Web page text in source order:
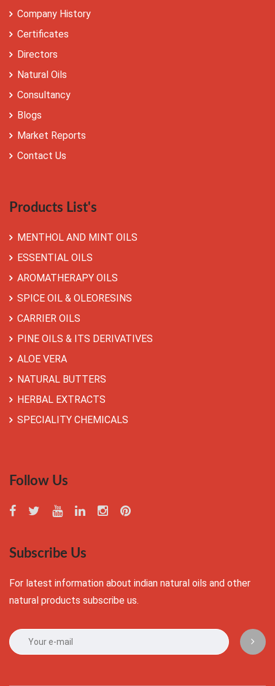
Company History
Certificates
Directors
Natural Oils
Consultancy
Blogs
Market Reports
Contact Us
Products List's
MENTHOL AND MINT OILS
ESSENTIAL OILS
AROMATHERAPY OILS
SPICE OIL & OLEORESINS
CARRIER OILS
PINE OILS & ITS DERIVATIVES
ALOE VERA
NATURAL BUTTERS
HERBAL EXTRACTS
SPECIALITY CHEMICALS
Follow Us
Subscribe Us
For latest information about indian natural oils and other
natural products subscribe us.